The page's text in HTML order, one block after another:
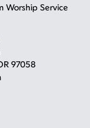
Worship Service
97058